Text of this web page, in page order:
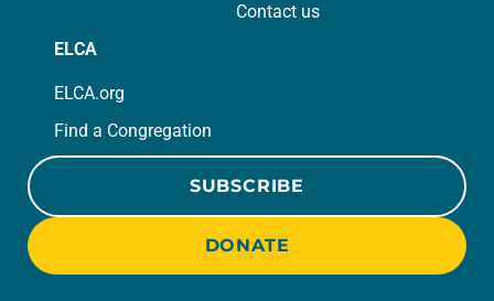
Contact us
ELCA
ELCA.org
Find a Congregation
SUBSCRIBE
DONATE